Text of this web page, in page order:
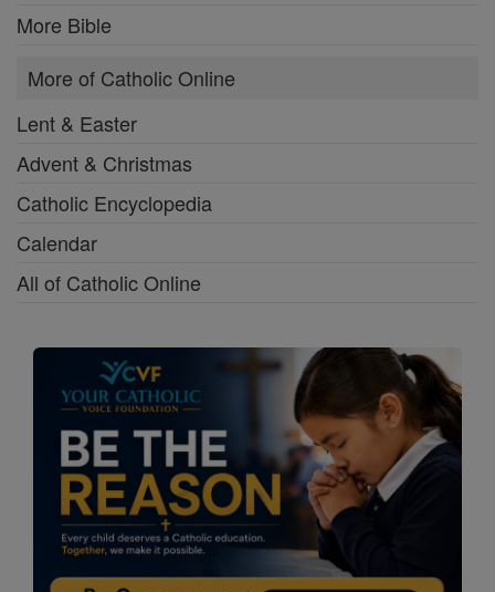
More Bible
More of Catholic Online
Lent & Easter
Advent & Christmas
Catholic Encyclopedia
Calendar
All of Catholic Online